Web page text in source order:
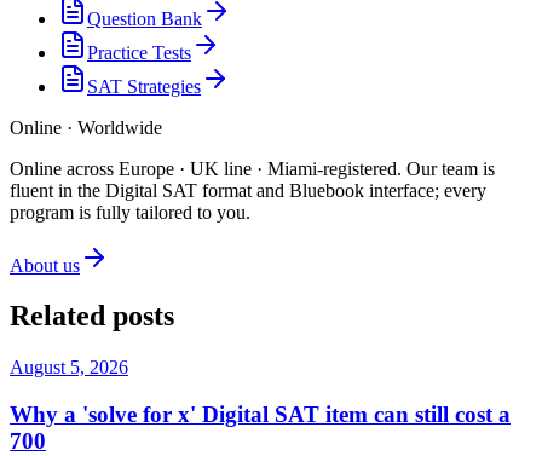
Question Bank
Practice Tests
SAT Strategies
Online · Worldwide
Online across Europe · UK line · Miami-registered. Our team is
fluent in the Digital SAT format and Bluebook interface; every
program is fully tailored to you.
About us
Related posts
August 5, 2026
Why a 'solve for x' Digital SAT item can still cost a
700